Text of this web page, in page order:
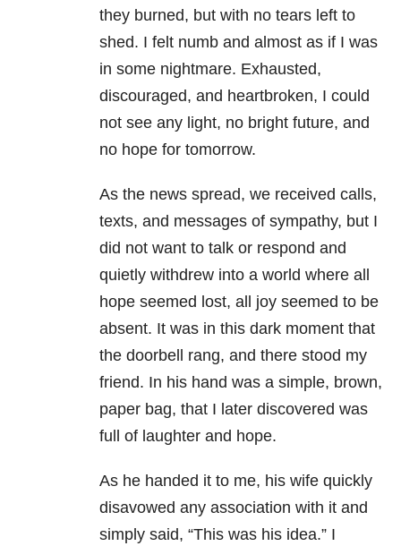
they burned, but with no tears left to
shed. I felt numb and almost as if I was
in some nightmare. Exhausted,
discouraged, and heartbroken, I could
not see any light, no bright future, and
no hope for tomorrow.
As the news spread, we received calls,
texts, and messages of sympathy, but I
did not want to talk or respond and
quietly withdrew into a world where all
hope seemed lost, all joy seemed to be
absent. It was in this dark moment that
the doorbell rang, and there stood my
friend. In his hand was a simple, brown,
paper bag, that I later discovered was
full of laughter and hope.
As he handed it to me, his wife quickly
disavowed any association with it and
simply said, “This was his idea.” I